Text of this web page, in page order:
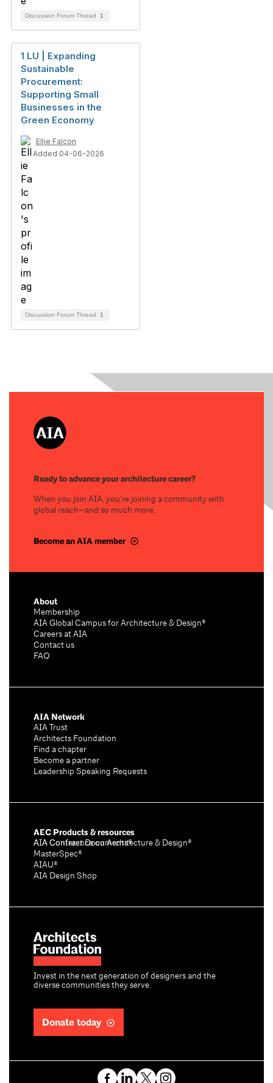
Discussion Forum Thread 1
1 LU | Expanding
Sustainable
Procurement:
Supporting Small
Businesses in the
Green Economy
Ellie Falcon
Added 04-06-2026
Discussion Forum Thread 1
Ready to advance your architecture career?
When you join AIA, you’re joining a community with
global reach—and so much more.
Become an AIA member
Invest in the next generation of designers and the
diverse communities they serve.
Donate today
About
Membership
AIA Global Campus for Architecture & Design®
Careers at AIA
Contact us
FAQ
AIA Network
AIA Trust
Architects Foundation
Find a chapter
Become a partner
Leadership Speaking Requests
AEC Products & resources
AIA Conference on Architecture & Design®
AIA Contract Documents®
MasterSpec®
AIAU®
AIA Design Shop